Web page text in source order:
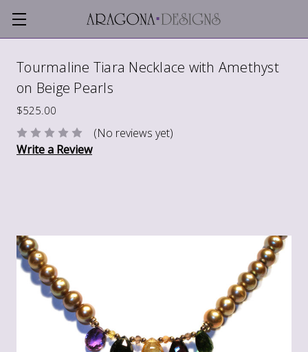
Tourmaline Tiara Necklace with Amethyst
on Beige Pearls
$525.00
(No reviews yet)
Write a Review